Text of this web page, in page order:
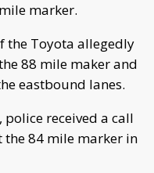
marker.
the Toyota allegedly
88 mile maker and
eastbound lanes.
received a call
84 mile marker in